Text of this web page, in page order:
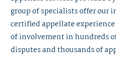
group of specialists offer our
certified appellate
of involvement in hundreds
disputes and thousands of